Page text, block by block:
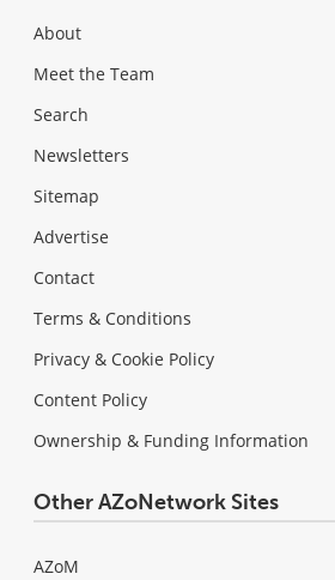
About
Meet the Team
Search
Newsletters
Sitemap
Advertise
Contact
Terms & Conditions
Privacy & Cookie Policy
Content Policy
Ownership & Funding Information
Other AZoNetwork Sites
AZoM